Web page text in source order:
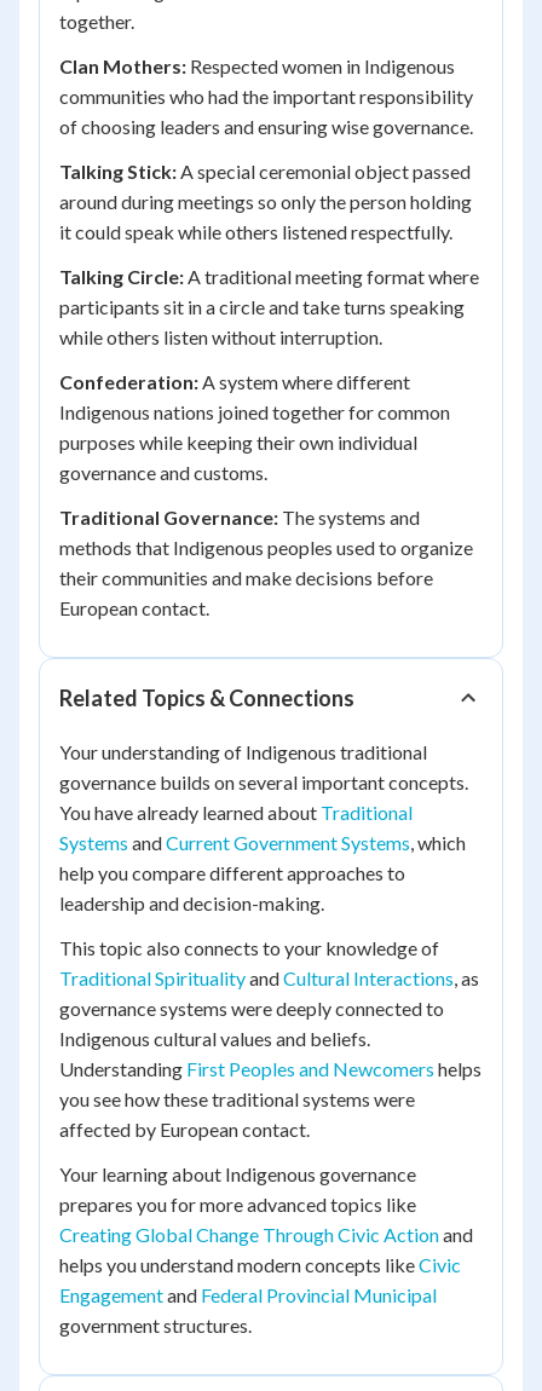
together.
Clan Mothers: Respected women in Indigenous
communities who had the important responsibility
of choosing leaders and ensuring wise governance.
Talking Stick:A special ceremonial object passed
around during meetings so only the person holding
it could speak while others listened respectfully.
Talking Circle:A traditional meeting format where
participants sit in a circle and take turns speaking
while others listen without interruption.
Confederation:A system where different
Indigenous nations joined together for common
purposes while keeping their own individual
governance and customs.
Traditional Governance: The systems and
methods that Indigenous peoples used to organize
their communities and make decisions before
European contact.
Related Topics & Connections
Your understanding of Indigenous traditional
governance builds on several important concepts.
You have already learned about Traditional
Systems andCurrent Government Systems, which
help you compare different approaches to
leadership and decision-making.
This topic also connects to your knowledge of
Traditional SpiritualityandCultural Interactions, as
governance systems were deeply connected to
Indigenous cultural values and beliefs.
Understanding First Peoples and Newcomers helps
you see how these traditional systems were
affected by European contact.
Your learning about Indigenous governance
prepares you for more advanced topics like
Creating Global Change Through Civic Actionand
helps you understand modern concepts likeCivic
Engagementand Federal Provincial Municipal
government structures.